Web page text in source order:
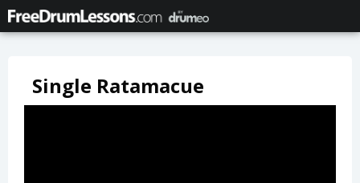
Single Ratamacue